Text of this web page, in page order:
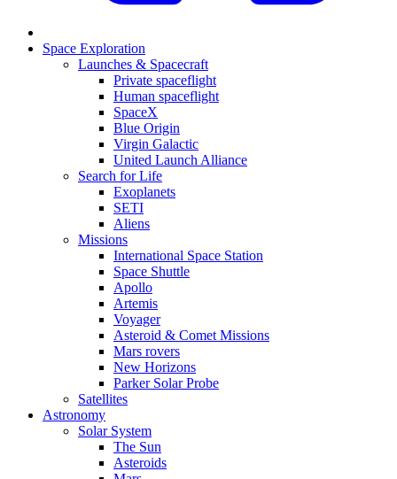
Space Exploration
Launches & Spacecraft
Private spaceflight
Human spaceflight
SpaceX
Blue Origin
Virgin Galactic
United Launch Alliance
Search for Life
Exoplanets
SETI
Aliens
Missions
International Space Station
Space Shuttle
Apollo
Artemis
Voyager
Asteroid & Comet Missions
Mars rovers
New Horizons
Parker Solar Probe
Satellites
Astronomy
Solar System
The Sun
Asteroids